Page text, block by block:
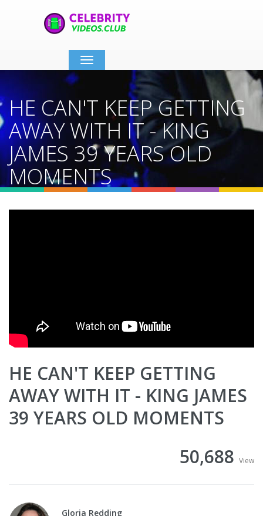
Toggle
navigation
HE CAN'T KEEP GETTING
AWAY WITH IT - KING
JAMES 39 YEARS OLD
MOMENTS
HE CAN'T KEEP GETTING
AWAY WITH IT - KING JAMES
39 YEARS OLD MOMENTS
50,688 View
Gloria Redding